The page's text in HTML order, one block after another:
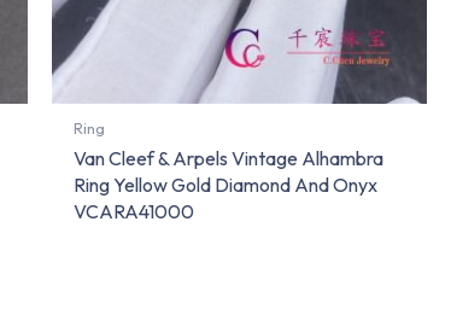
Ring
Van Cleef & Arpels Vintage Alhambra
Ring Yellow Gold Diamond And Onyx
VCARA41000